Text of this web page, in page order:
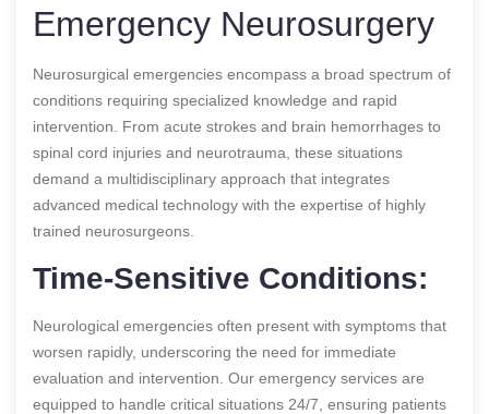
Emergency Neurosurgery
Neurosurgical emergencies encompass a broad spectrum of
conditions requiring specialized knowledge and rapid
intervention. From acute strokes and brain hemorrhages to
spinal cord injuries and neurotrauma, these situations
demand a multidisciplinary approach that integrates
advanced medical technology with the expertise of highly
trained neurosurgeons.
Time-Sensitive Conditions:
Neurological emergencies often present with symptoms that
worsen rapidly, underscoring the need for immediate
evaluation and intervention. Our emergency services are
equipped to handle critical situations 24/7, ensuring patients